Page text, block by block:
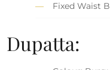
Fixed Waist
Dupatta: